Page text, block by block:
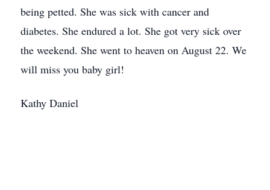
being petted. She was sick with cancer and
diabetes. She endured a lot. She got very sick over
the weekend. She went to heaven on August 22. We
will miss you baby girl!
Kathy Daniel